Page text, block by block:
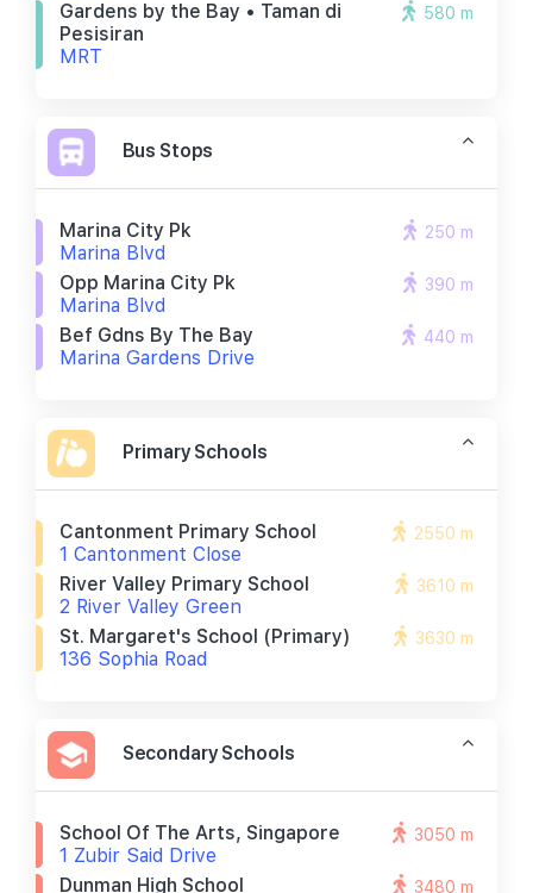
Gardens by the Bay • Taman di
Pesisiran
MRT
580 m
Bus Stops
Marina City Pk
Marina Blvd
250 m
Opp Marina City Pk
Marina Blvd
390 m
Bef Gdns By The Bay
Marina Gardens Drive
440 m
Primary Schools
Cantonment Primary School
1 Cantonment Close
2550 m
River Valley Primary School
2 River Valley Green
3610 m
St. Margaret's School (primary)
136 Sophia Road
3630 m
Secondary Schools
School Of The Arts, Singapore
1 Zubir Said Drive
3050 m
Dunman High School
3480 m